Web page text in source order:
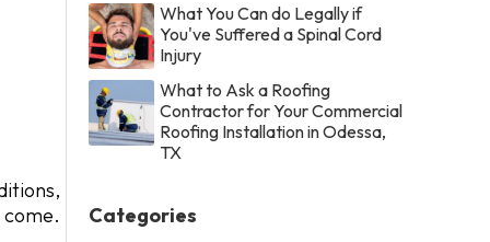
What You Can do Legally if
You've Suffered a Spinal Cord
Injury
What to Ask a Roofing
Contractor for Your Commercial
Roofing Installation in Odessa,
TX
Categories